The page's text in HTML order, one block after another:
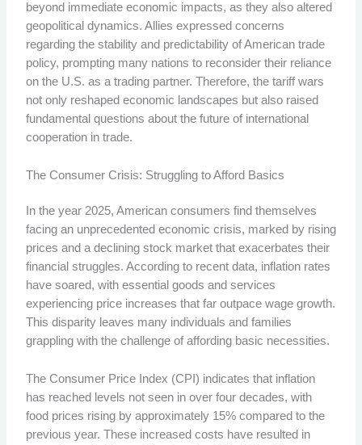
beyond immediate economic impacts, as they also altered
geopolitical dynamics. Allies expressed concerns
regarding the stability and predictability of American trade
policy, prompting many nations to reconsider their reliance
on the U.S. as a trading partner. Therefore, the tariff wars
not only reshaped economic landscapes but also raised
fundamental questions about the future of international
cooperation in trade.
The Consumer Crisis: Struggling to Afford Basics
In the year 2025, American consumers find themselves
facing an unprecedented economic crisis, marked by rising
prices and a declining stock market that exacerbates their
financial struggles. According to recent data, inflation rates
have soared, with essential goods and services
experiencing price increases that far outpace wage growth.
This disparity leaves many individuals and families
grappling with the challenge of affording basic necessities.
The Consumer Price Index (CPI) indicates that inflation
has reached levels not seen in over four decades, with
food prices rising by approximately 15% compared to the
previous year. These increased costs have resulted in